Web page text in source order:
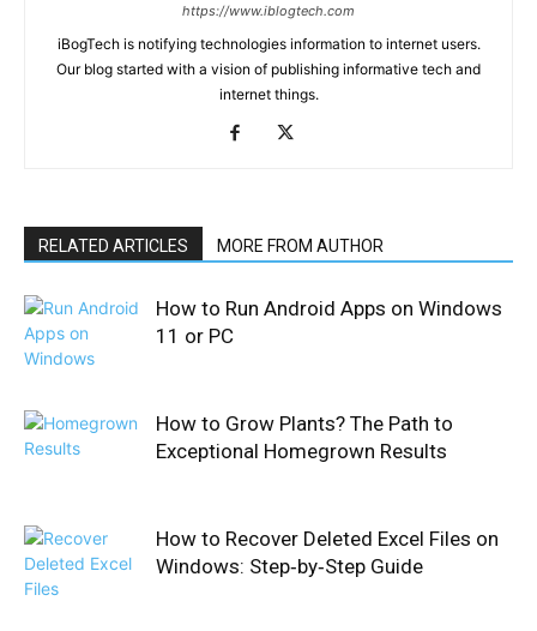
https://www.iblogtech.com
iBogTech is notifying technologies information to internet users.
Our blog started with a vision of publishing informative tech and
internet things.
RELATED ARTICLES MORE FROM AUTHOR
How to Run Android Apps on Windows
11 or PC
How to Grow Plants? The Path to
Exceptional Homegrown Results
How to Recover Deleted Excel Files on
Windows: Step‑by‑Step Guide